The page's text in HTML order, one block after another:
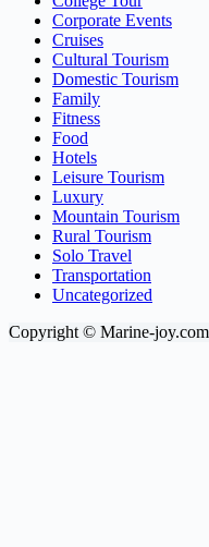
Corporate Events
Cruises
Cultural Tourism
Domestic Tourism
Family
Fitness
Food
Hotels
Leisure Tourism
Luxury
Mountain Tourism
Rural Tourism
Solo Travel
Transportation
Uncategorized
Copyright © Marine-